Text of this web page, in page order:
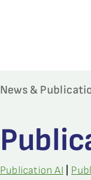
News &
Publication AI